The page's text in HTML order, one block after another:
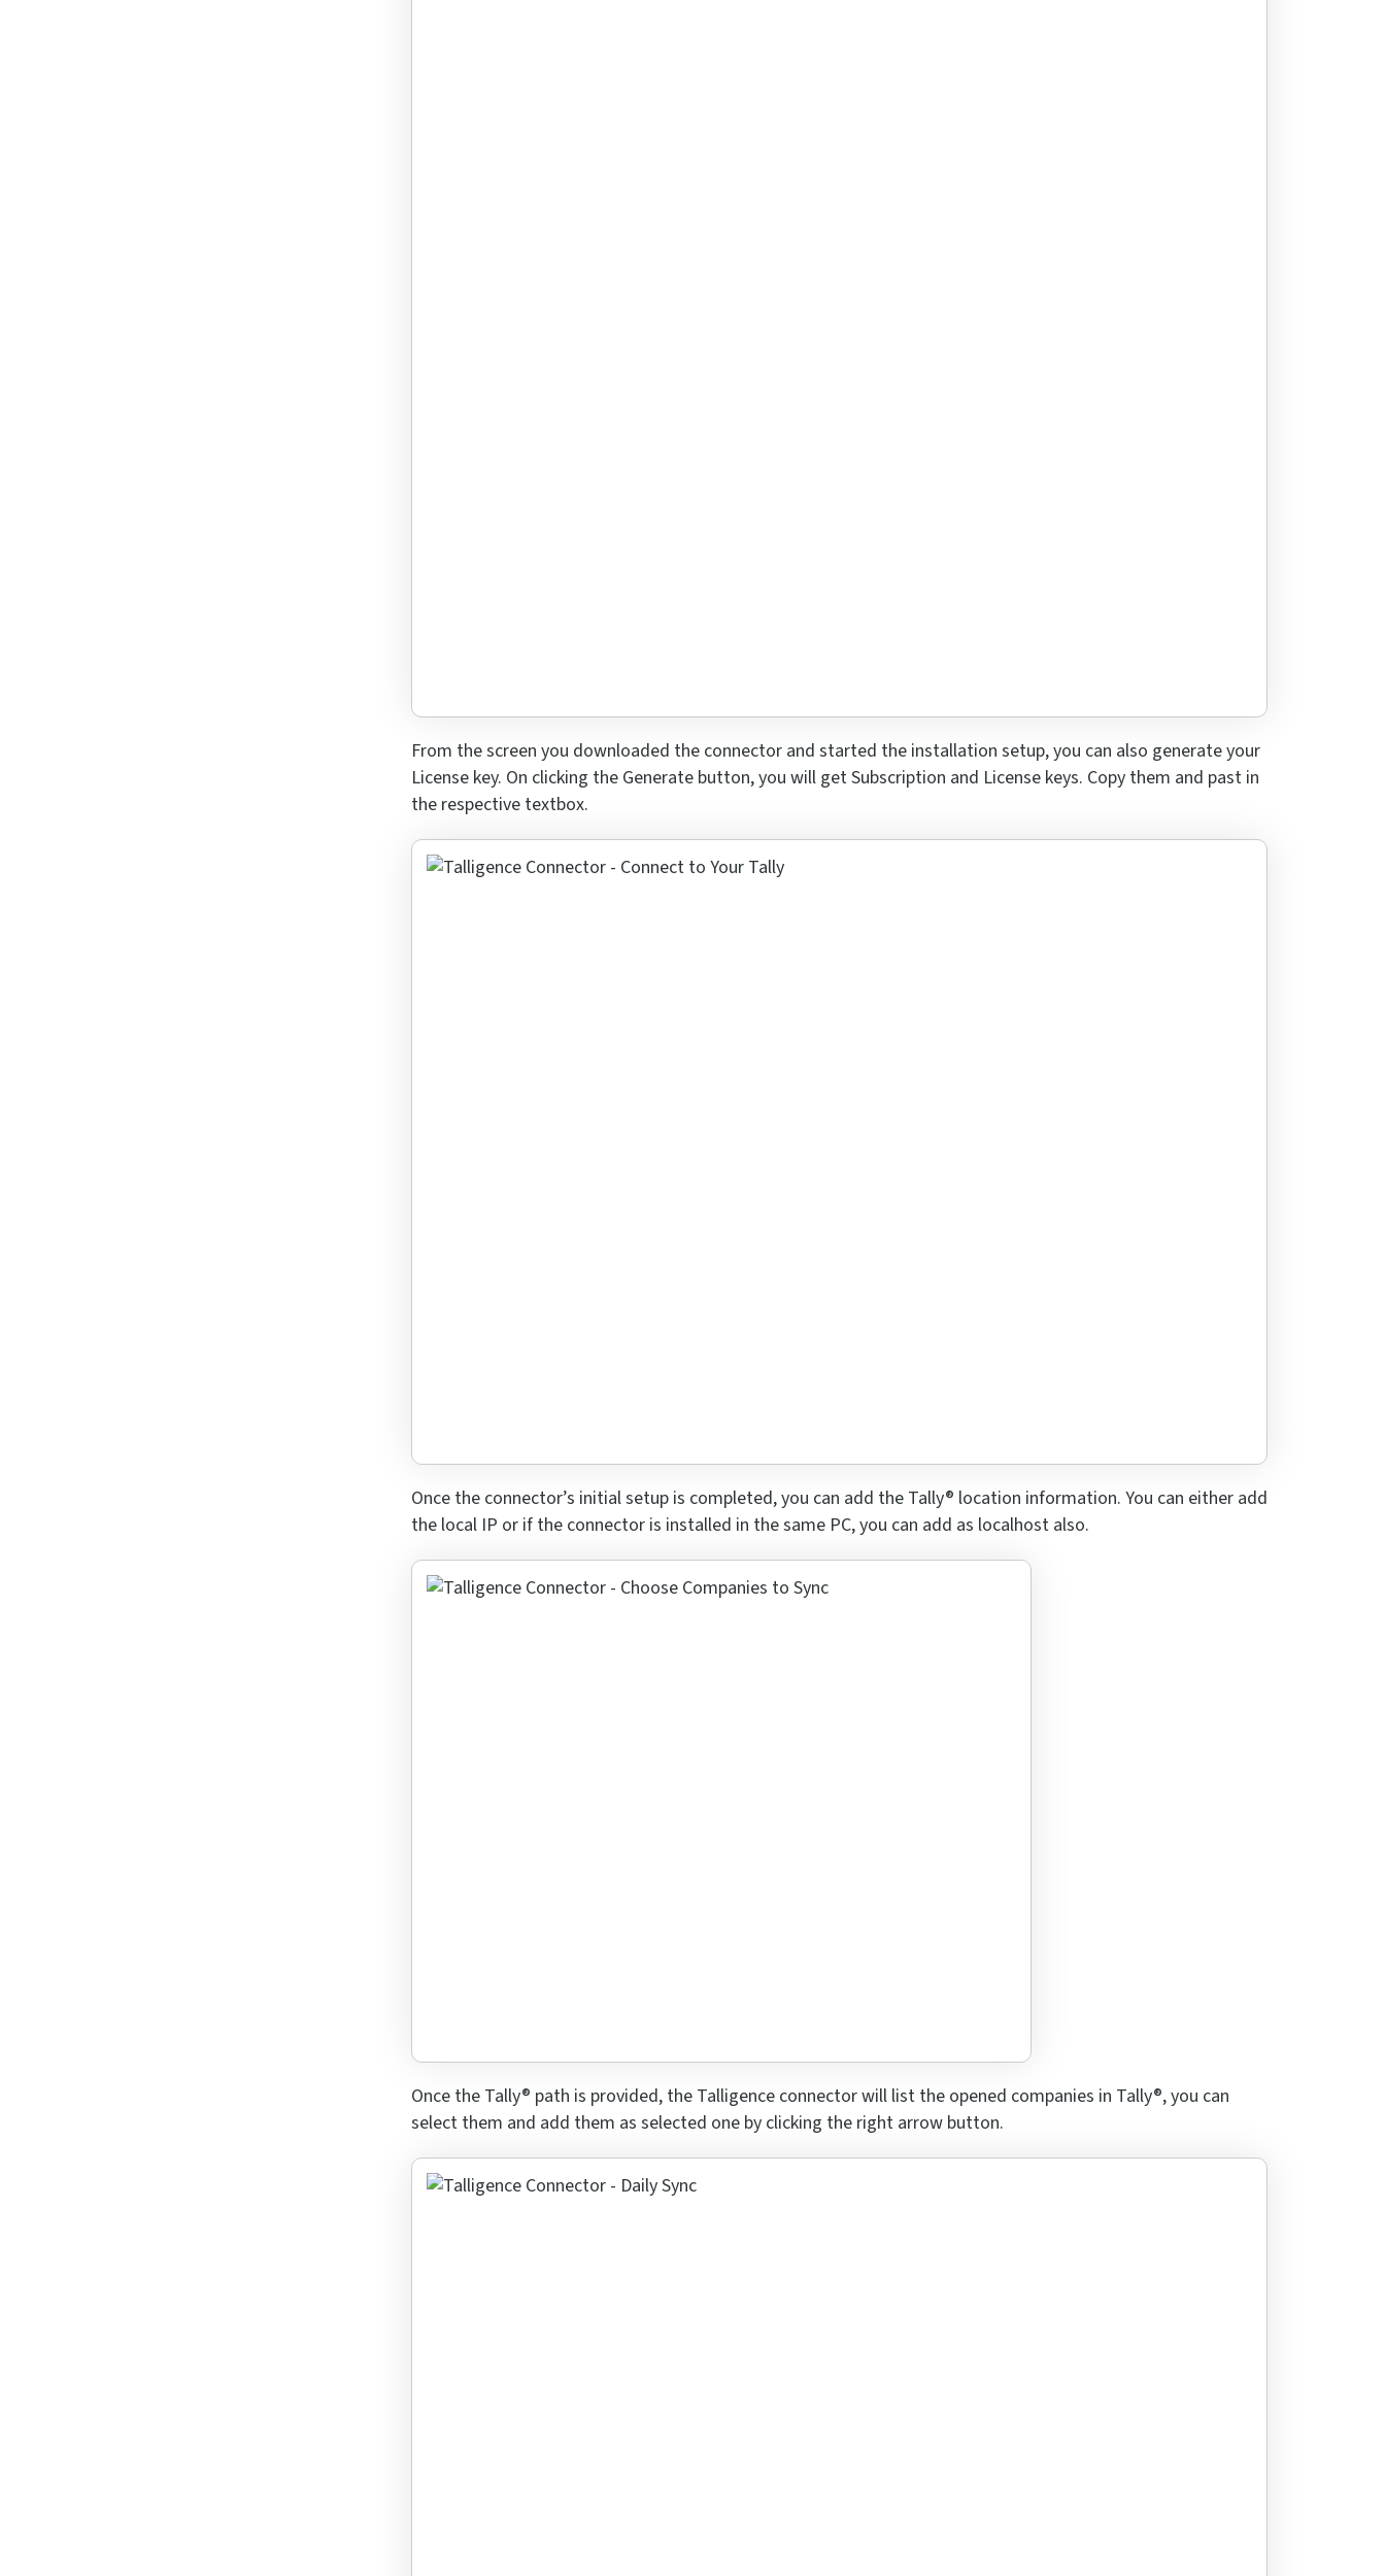
From the screen you downloaded the connector and started the installation setup, you can also generate your
License key. On clicking the Generate button, you will get Subscription and License keys. Copy them and past in
the respective textbox.
Once the connector’s initialsetup is completed, you can add the Tally® location information. You can either add
the local IP or if the connector is installed in the same PC, you can add as localhost also.
Once the Tally® path is provided, the Talligence connector will list the opened companies in Tally®, you can
select them and add them as selected one by clicking the right arrow button.
Raise a Ticket